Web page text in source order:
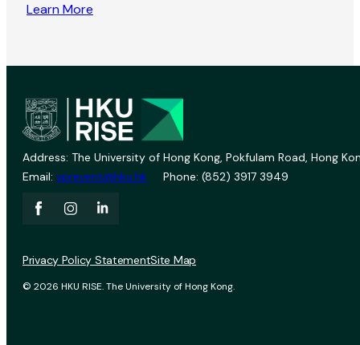
Learn More
Address: The University of Hong Kong, Pokfulam Road, Hong
Email: vprevent@hku.hk Phone: (852) 3917 3949
© 2026 HKU RISE. The University of Hong Kong.
Privacy Policy StatementSite Map